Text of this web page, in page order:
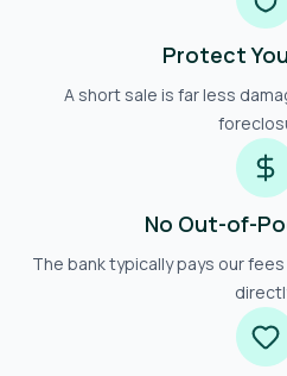
Protect
A short sale is far less
No Out-of-
The bank typically pays our